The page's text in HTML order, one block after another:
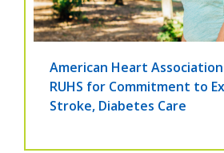
American Heart
RUHS for Commitment to
Stroke, Diabetes Care